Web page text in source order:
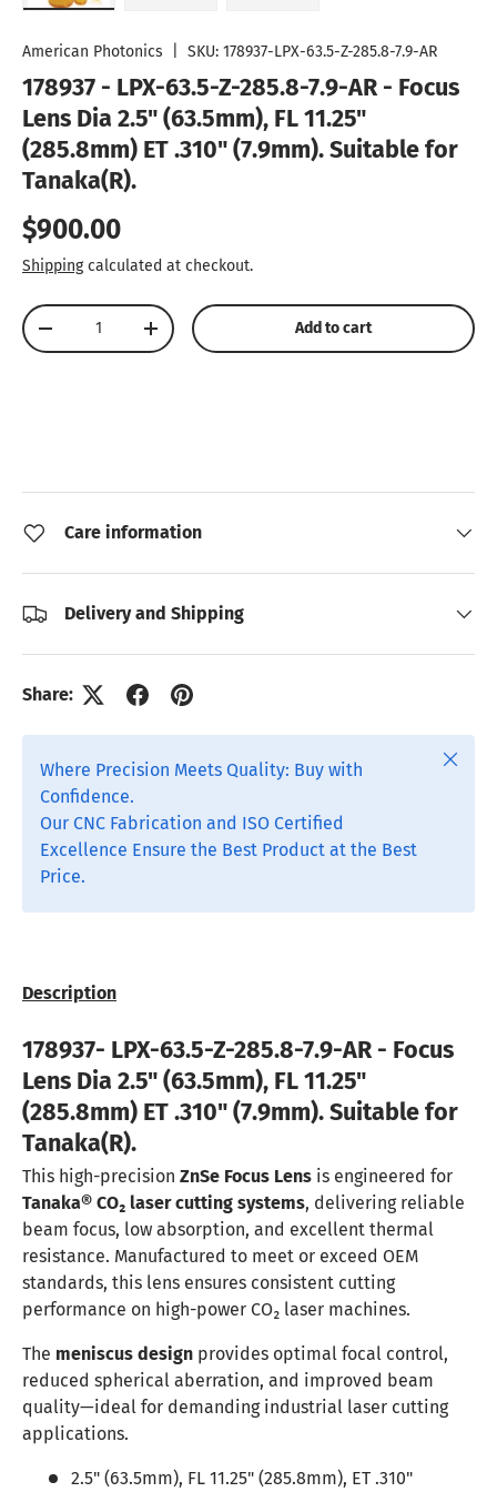
American Photonics SKU: 178937-LPX-63.5-Z-285.8-7.9-AR
178937 - LPX-63.5-Z-285.8-7.9-AR - Focus
Lens Dia 2.5" (63.5mm), FL 11.25"
(285.8mm) ET .310" (7.9mm). Suitable for
Tanaka(R).
Regular price
$900.00
Shippingcalculated at checkout.
Qty
Decrease quantityIncrease quantity Add to cart
Care information
Delivery and Shipping
Share:
Where Precision Meets Quality: Buy with
Confidence.
Our CNC Fabrication and ISO Certified
Excellence Ensure the Best Product at the Best
Price.
Close
Description
178937- LPX-63.5-Z-285.8-7.9-AR - Focus
Lens Dia 2.5" (63.5mm), FL 11.25"
(285.8mm) ET .310" (7.9mm). Suitable for
Tanaka(R).
This high-precision ZnSe Focus Lens is engineered for
Tanaka® CO₂ laser cutting systems, delivering reliable
beam focus, low absorption, and excellent thermal
resistance. Manufactured to meet or exceed OEM
standards, this lens ensures consistent cutting
performance on high-power CO₂ laser machines.
The meniscus design provides optimal focal control,
reduced spherical aberration, and improved beam
quality—ideal for demanding industrial laser cutting
applications.
2.5" (63.5mm), FL 11.25" (285.8mm), ET .310"